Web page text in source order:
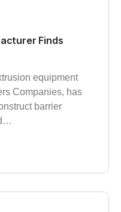
Finds
equipment
Companies, has
barrier